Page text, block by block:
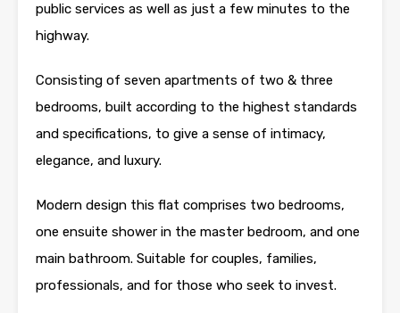
public services as well as just a few minutes to the
highway.
Consisting of seven apartments of two & three
bedrooms, built according to the highest standards
and specifications, to give a sense of intimacy,
elegance, and luxury.
Modern design this flat comprises two bedrooms,
one ensuite shower in the master bedroom, and one
main bathroom. Suitable for couples, families,
professionals, and for those who seek to invest.